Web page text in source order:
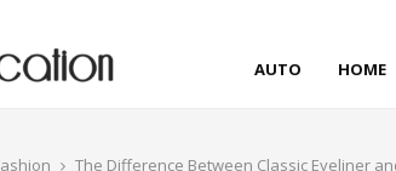
AUTO HOME
The Difference Between Classic Eyeliner